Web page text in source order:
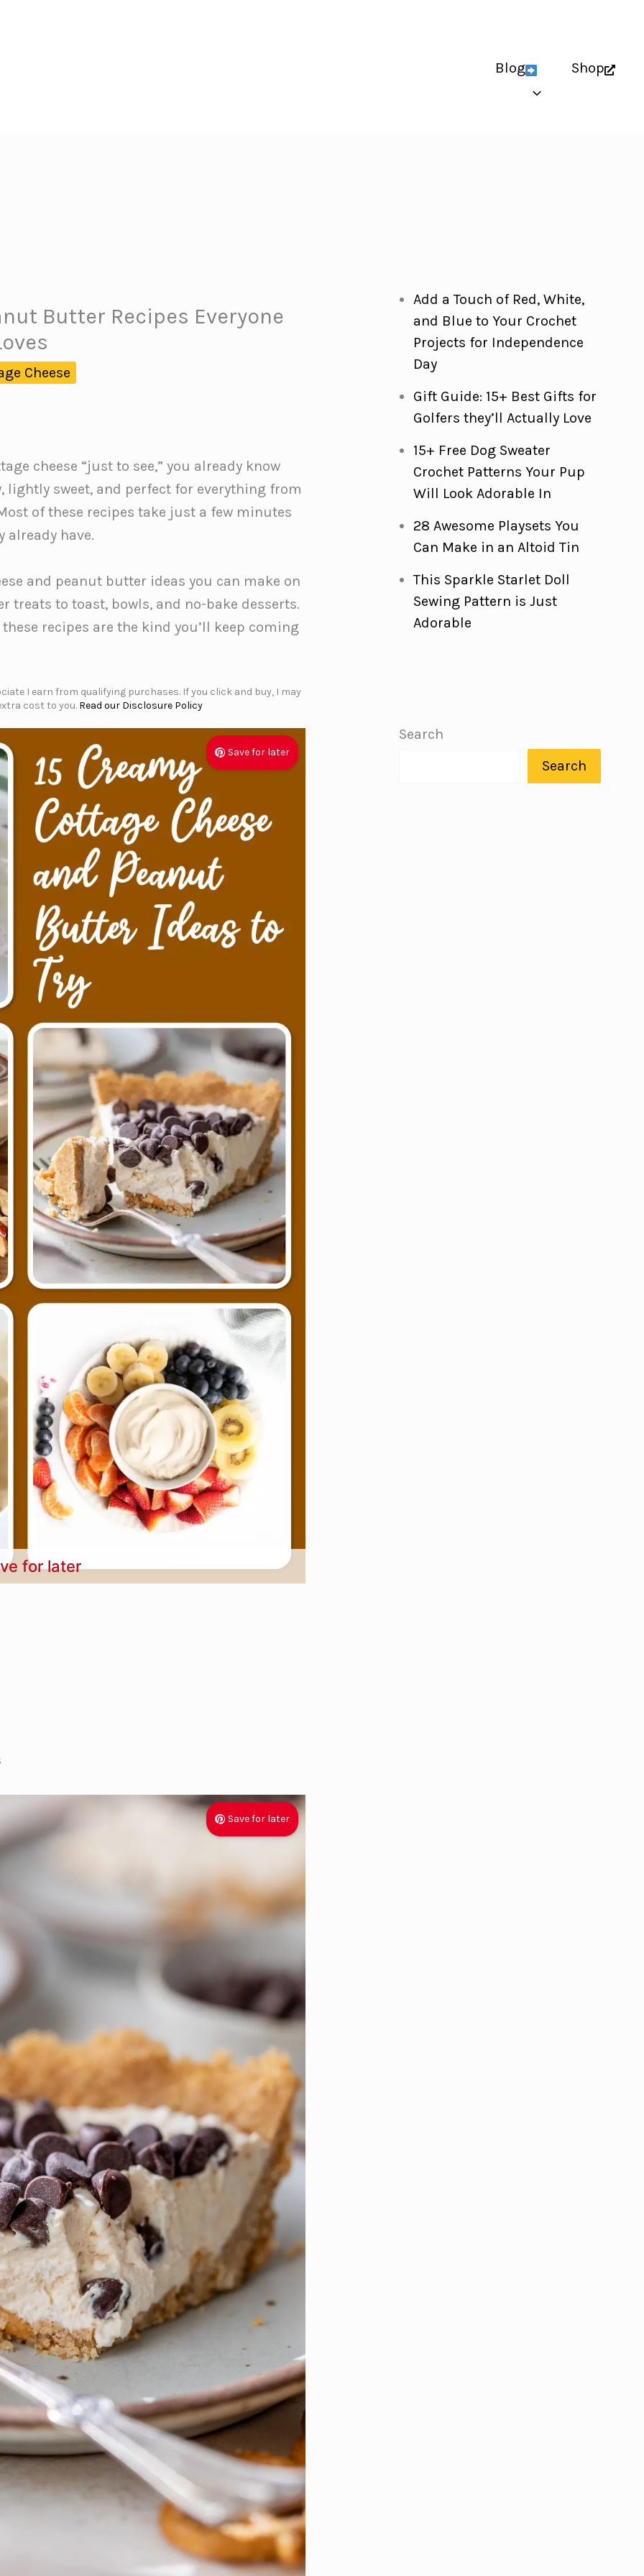
Blog Shop
Butter Recipes Everyone
Cheese
cheese “just to see,” you already know
lightly sweet, and perfect for everything from
of these recipes take just a few minutes
have.
and peanut butter ideas you can make on
treats to toast, bowls, and no-bake desserts.
recipes are the kind you’ll keep coming
I earn from qualifying purchases. If you click and buy, I may
cost to you. Read our Disclosure Policy
Save for later
for later
Save for later
Add a Touch of Red, White,
and Blue to Your Crochet
Projects for Independence
Day
Gift Guide: 15+ Best Gifts for
Golfers they’ll Actually Love
15+ Free Dog Sweater
Crochet Patterns Your Pup
Will Look Adorable In
28 Awesome Playsets You
Can Make in an Altoid Tin
This Sparkle Starlet Doll
Sewing Pattern is Just
Adorable
Search
Search